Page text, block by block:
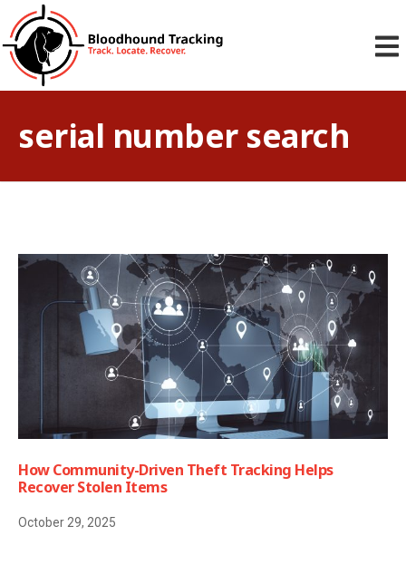
serial number search
How Community-Driven Theft Tracking Helps
Recover Stolen Items
October 29, 2025